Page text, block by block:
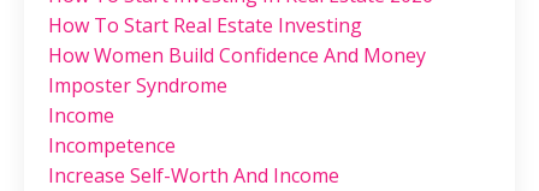
How To Start Real Estate Investing
How Women Build Confidence And Money
Imposter Syndrome
Income
Incompetence
Increase Self-Worth And Income